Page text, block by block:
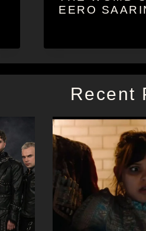
EERO
Recent